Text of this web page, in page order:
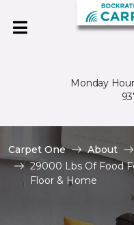
Monday
Carpet One About
29000 Lbs Of Food
Floor & Home